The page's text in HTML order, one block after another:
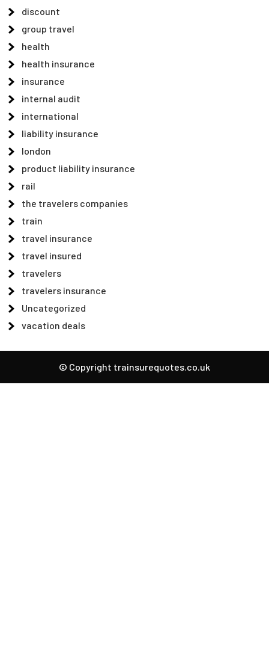
discount
group travel
health
health insurance
insurance
internal audit
international
liability insurance
london
product liability insurance
rail
the travelers companies
train
travel insurance
travel insured
travelers
travelers insurance
Uncategorized
vacation deals
© Copyright trainsurequotes.co.uk